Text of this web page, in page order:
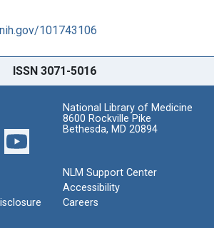
101743106
ISSN 3071-5016
National Library of Medicine
8600 Rockville Pike
Bethesda, MD 20894
NLM Support Center
Accessibility
Careers